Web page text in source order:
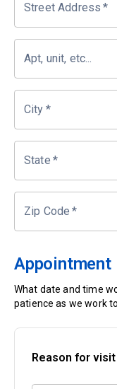
Street Address *
Apt, unit, etc...
City *
State *
Zip Code *
Appointment
What date and time
patience as we work
Reason for visit